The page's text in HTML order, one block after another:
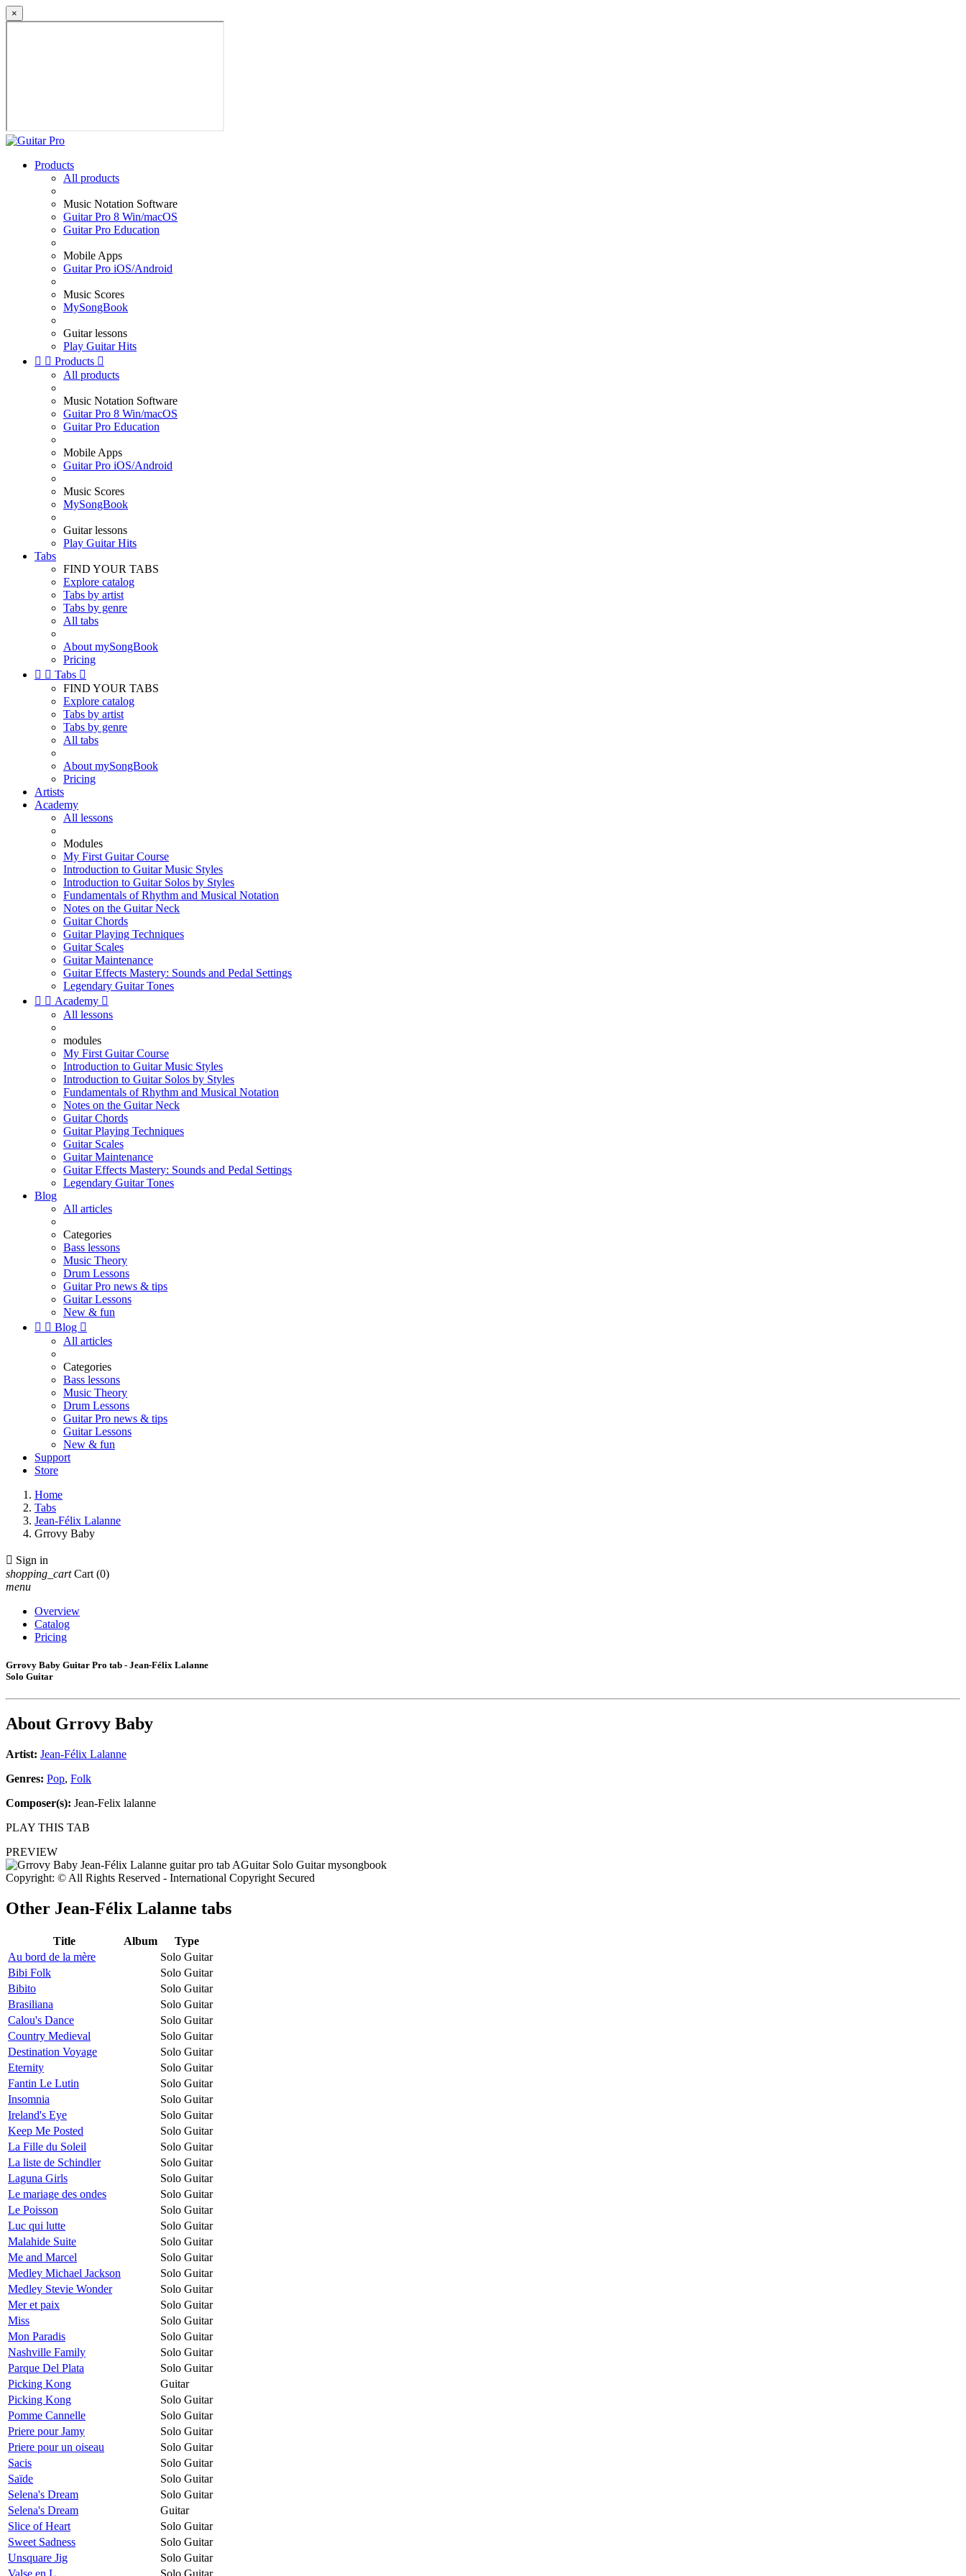
×
Products
All products
Music Notation Software
Guitar Pro 8 Win/macOS
Guitar Pro Education
Mobile Apps
Guitar Pro iOS/Android
Music Scores
MySongBook
Guitar lessons
Play Guitar Hits
  Products 
All products
Music Notation Software
Guitar Pro 8 Win/macOS
Guitar Pro Education
Mobile Apps
Guitar Pro iOS/Android
Music Scores
MySongBook
Guitar lessons
Play Guitar Hits
Tabs
FIND YOUR TABS
Explore catalog
Tabs by artist
Tabs by genre
All tabs
About mySongBook
Pricing
  Tabs 
FIND YOUR TABS
Explore catalog
Tabs by artist
Tabs by genre
All tabs
About mySongBook
Pricing
Artists
Academy
All lessons
Modules
My First Guitar Course
Introduction to Guitar Music Styles
Introduction to Guitar Solos by Styles
Fundamentals of Rhythm and Musical Notation
Notes on the Guitar Neck
Guitar Chords
Guitar Playing Techniques
Guitar Scales
Guitar Maintenance
Guitar Effects Mastery: Sounds and Pedal Settings
Legendary Guitar Tones
  Academy 
All lessons
modules
My First Guitar Course
Introduction to Guitar Music Styles
Introduction to Guitar Solos by Styles
Fundamentals of Rhythm and Musical Notation
Notes on the Guitar Neck
Guitar Chords
Guitar Playing Techniques
Guitar Scales
Guitar Maintenance
Guitar Effects Mastery: Sounds and Pedal Settings
Legendary Guitar Tones
Blog
All articles
Categories
Bass lessons
Music Theory
Drum Lessons
Guitar Pro news & tips
Guitar Lessons
New & fun
  Blog 
All articles
Categories
Bass lessons
Music Theory
Drum Lessons
Guitar Pro news & tips
Guitar Lessons
New & fun
Support
Store
Home
Tabs
Jean-Félix Lalanne
Grrovy Baby
 Sign in
shopping_cart Cart (0)
menu
Overview
Catalog
Pricing
Grrovy Baby Guitar Pro tab - Jean-Félix Lalanne
Solo Guitar
About Grrovy Baby
Artist: Jean-Félix Lalanne
Genres: Pop, Folk
Composer(s): Jean-Felix lalanne
PLAY THIS TAB
PREVIEW
Copyright: © All Rights Reserved - International Copyright Secured
Other Jean-Félix Lalanne tabs
Title Album
Type
Au bord de la mère
Solo Guitar
Bibi Folk
Solo Guitar
Bibito
Solo Guitar
Brasiliana
Solo Guitar
Calou's Dance
Solo Guitar
Country Medieval
Solo Guitar
Destination Voyage
Solo Guitar
Eternity
Solo Guitar
Fantin Le Lutin
Solo Guitar
Insomnia
Solo Guitar
Ireland's Eye
Solo Guitar
Keep Me Posted
Solo Guitar
La Fille du Soleil
Solo Guitar
La liste de Schindler
Solo Guitar
Laguna Girls
Solo Guitar
Le mariage des ondes
Solo Guitar
Le Poisson
Solo Guitar
Luc qui lutte
Solo Guitar
Malahide Suite
Solo Guitar
Me and Marcel
Solo Guitar
Medley Michael Jackson
Solo Guitar
Medley Stevie Wonder
Solo Guitar
Mer et paix
Solo Guitar
Miss
Solo Guitar
Mon Paradis
Solo Guitar
Nashville Family
Solo Guitar
Parque Del Plata
Solo Guitar
Picking Kong
Guitar
Picking Kong
Solo Guitar
Pomme Cannelle
Solo Guitar
Priere pour Jamy
Solo Guitar
Priere pour un oiseau
Solo Guitar
Sacis
Solo Guitar
Saïde
Solo Guitar
Selena's Dream
Solo Guitar
Selena's Dream
Guitar
Slice of Heart
Solo Guitar
Sweet Sadness
Solo Guitar
Unsquare Jig
Solo Guitar
Valse en L
Solo Guitar